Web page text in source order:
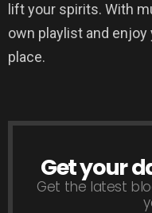
lift your spirits. With
own playlist and
place.
NEWSLETTER
Get your
Get the latest